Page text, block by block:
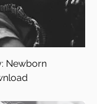
Newborn